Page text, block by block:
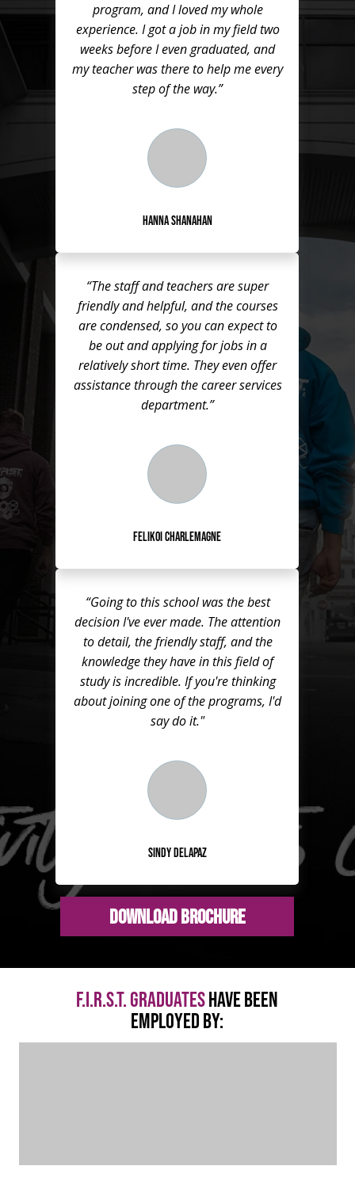
program, and I loved my whole
experience. I got a job in my field two
weeks before I even graduated, and
my teacher was there to help me every
step of the way.”
“The staff and teachers are super
friendly and helpful, and the courses
are condensed, so you can expect to
be out and applying for jobs in a
relatively short time. They even offer
assistance through the career services
department.”
“Going to this school was the best
decision I've ever made. The attention
to detail, the friendly staff, and the
knowledge they have in this field of
study is incredible. If you're thinking
about joining one of the programs, I'd
say do it."
Hanna Shanahan
Felikoi Charlemagne
Sindy Delapaz
Download Brochure
F.I.R.S.T. GRADUATESHAVE BEEN
EMPLOYED BY: